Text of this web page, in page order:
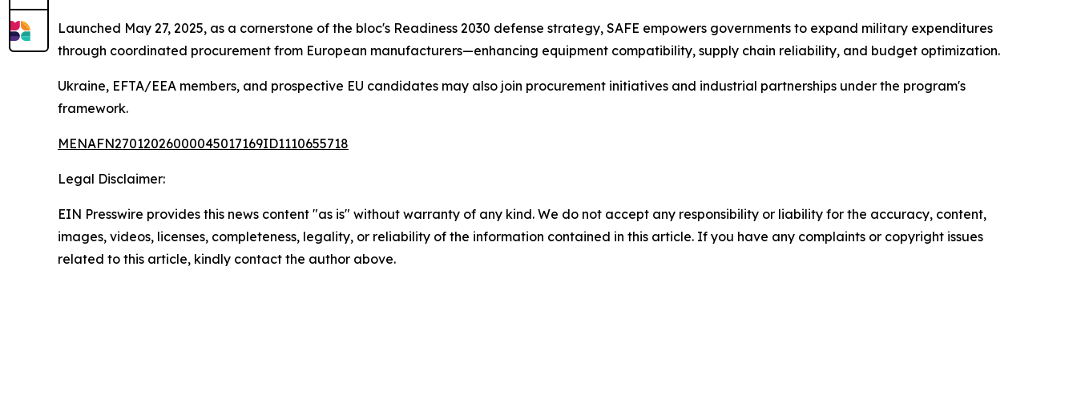
Launched May 27, 2025, as a cornerstone of the bloc's Readiness 2030 defense strategy, SAFE empowers governments to expand military expenditures
through coordinated procurement from European manufacturers—enhancing equipment compatibility, supply chain reliability, and budget optimization.
Ukraine, EFTA/EEA members, and prospective EU candidates may also join procurement initiatives and industrial partnerships under the program's
framework.
MENAFN27012026000045017169ID1110655718
Legal Disclaimer:
EIN Presswire provides this news content "as is" without warranty of any kind. We do not accept any responsibility or liability for the accuracy, content,
images, videos, licenses, completeness, legality, or reliability of the information contained in this article. If you have any complaints or copyright issues
related to this article, kindly contact the author above.